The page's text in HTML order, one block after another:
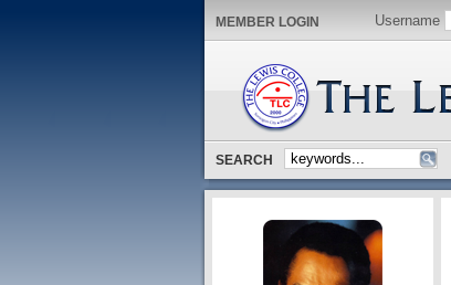
MEMBER LOGIN Username
SEARCH